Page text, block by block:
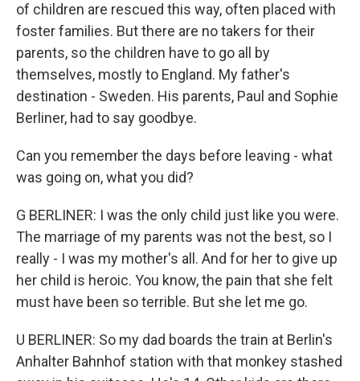
of children are rescued this way, often placed with
foster families. But there are no takers for their
parents, so the children have to go all by
themselves, mostly to England. My father's
destination - Sweden. His parents, Paul and Sophie
Berliner, had to say goodbye.
Can you remember the days before leaving - what
was going on, what you did?
G BERLINER: I was the only child just like you were.
The marriage of my parents was not the best, so I
really - I was my mother's all. And for her to give up
her child is heroic. You know, the pain that she felt
must have been so terrible. But she let me go.
U BERLINER: So my dad boards the train at Berlin's
Anhalter Bahnhof station with that monkey stashed